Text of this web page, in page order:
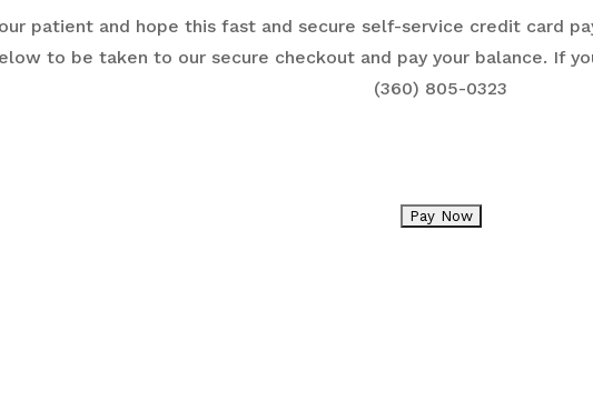
patient and hope this fast and secure self-service credit card
to be taken to our secure checkout and pay your balance. If
(360) 805-0323